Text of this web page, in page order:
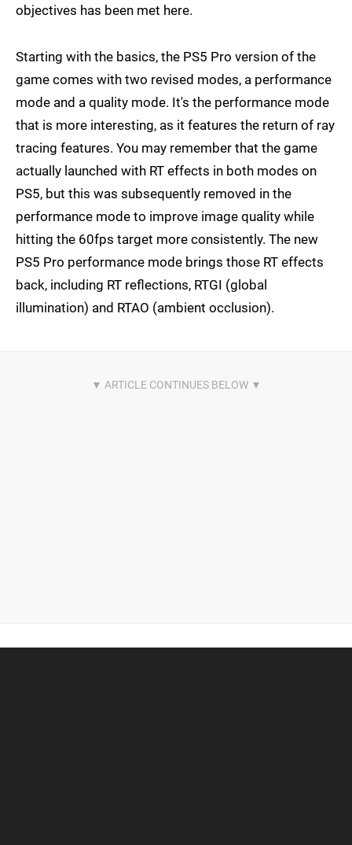
objectives has been met here.
Starting with the basics, the PS5 Pro version of the
game comes with two revised modes, a performance
mode and a quality mode. It's the performance mode
that is more interesting, as it features the return of ray
tracing features. You may remember that the game
actually launched with RT effects in both modes on
PS5, but this was subsequently removed in the
performance mode to improve image quality while
hitting the 60fps target more consistently. The new
PS5 Pro performance mode brings those RT effects
back, including RT reflections, RTGI (global
illumination) and RTAO (ambient occlusion).